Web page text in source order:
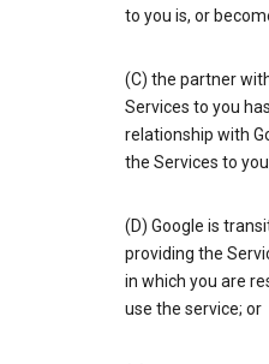
to you is, or
(C) the partner
Services to you
relationship with
the Services to
(D) Google is
providing the
in which you are
use the service; or